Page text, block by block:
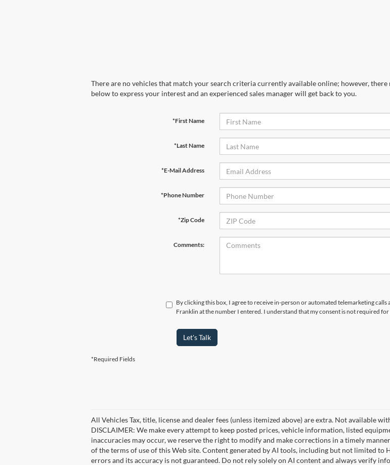
There are no vehicles that match your search criteria currently available online; however,
below to express your interest and an experienced sales manager will get back to you.
*First Name
*Last Name
*E-Mail Address
*Phone Number
*Zip Code
Comments:
By clicking this box, I agree to receive in-person or automated telemarketing
Franklin at the number I entered. I understand that my consent is not required for
Let's Talk
*Required Fields
All Vehicles Tax, title, license and dealer fees (unless itemized above) are extra. Not available
DISCLAIMER: We make every attempt to keep posted prices, vehicle information, listed
inaccuracies may occur, we reserve the right to modify and make corrections in a timely
of the terms of use of this Web site. Content generated by AI tools, including but not limited to
errors and its accuracy is not guaranteed. Do not rely solely on AI content and always verify